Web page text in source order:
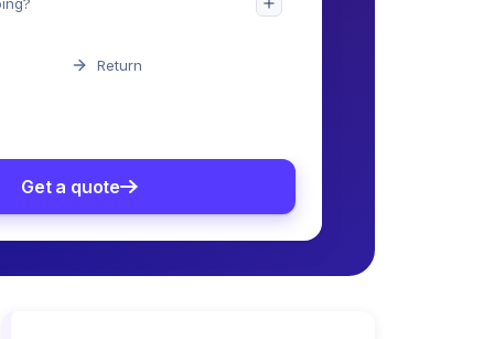
Return
Get a quote